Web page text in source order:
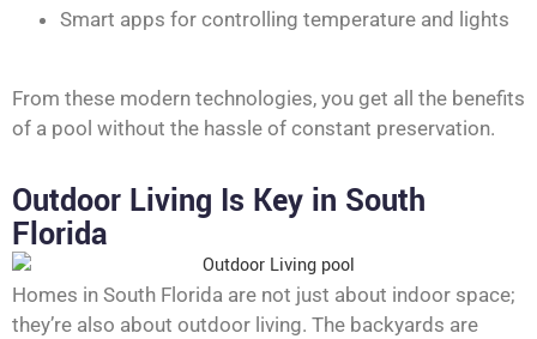
Smart apps for controlling temperature and lights
From these modern technologies, you get all the benefits
of a pool without the hassle of constant preservation.
Outdoor Living Is Key in South
Florida
Homes in South Florida are not just about indoor space;
they’re also about outdoor living. The backyards are